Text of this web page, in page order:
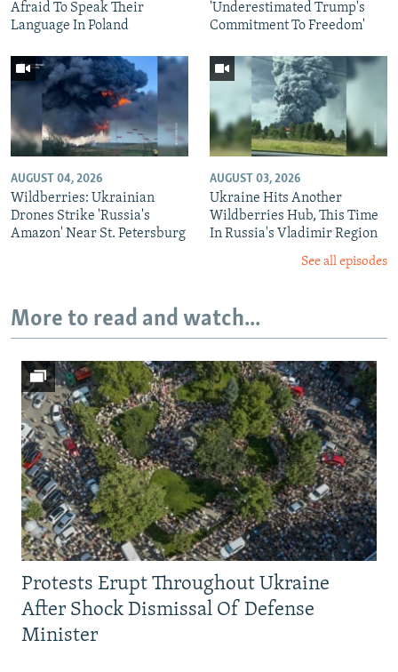
Afraid To Speak Their
Language In Poland
'Underestimated Trump's
Commitment To Freedom'
AUGUST 04, 2026
Wildberries: Ukrainian
Drones Strike 'Russia's
Amazon' Near St. Petersburg
AUGUST 03, 2026
Ukraine Hits Another
Wildberries Hub, This Time
In Russia's Vladimir Region
See all episodes
More to read and watch...
Protests Erupt Throughout Ukraine
After Shock Dismissal Of Defense
Minister